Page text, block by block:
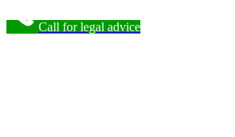
Call for legal advice